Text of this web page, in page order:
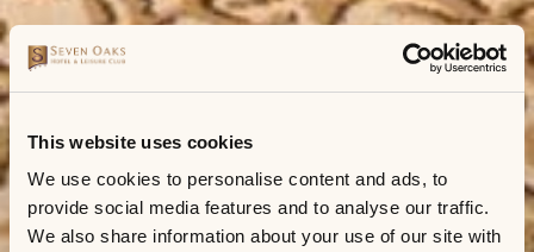
This website uses cookies
We use cookies to personalise content and ads, to
provide social media features and to analyse our traffic.
We also share information about your use of our site with